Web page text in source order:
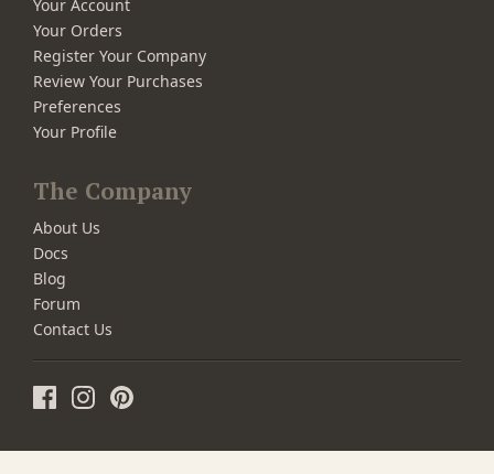
Your Account
Your Orders
Register Your Company
Review Your Purchases
Preferences
Your Profile
The Company
About Us
Docs
Blog
Forum
Contact Us